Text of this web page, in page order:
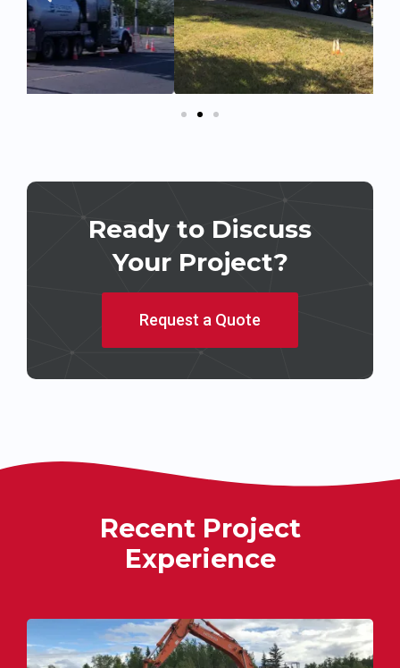
Ready to Discuss
Your Project?
Request a Quote
Recent Project
Experience